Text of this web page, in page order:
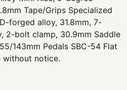
Tape/Grips Specialized
forged alloy, 31.8mm, 7-
2-bolt clamp, 30.9mm Saddle
143mm Pedals SBC-54 Flat
without notice.